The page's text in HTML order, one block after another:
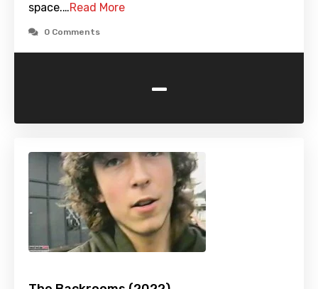
space.…Read More
0 Comments
-